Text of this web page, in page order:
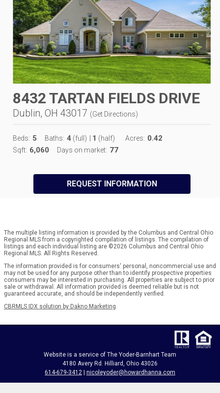
8432 TARTAN FIELDS DRIVE
Dublin, OH 43017 (Get Directions)
Beds: 5 Baths: 4 (full) 1 (half) Acres: 0.42
Sqft: 6,060 Days on market: 77
REQUEST INFORMATION
The multiple listing information is provided by the Columbus and Central Ohio
Regional MLS from a copyrighted compilation of listings. The compilation of
listings and each individual listing are ©2026 Columbus and Central Ohio
Regional MLS. All Rights Reserved.
The information provided is for consumers' personal, noncommercial use and
may not be used for any purpose other than to identify prospective properties
consumers may be interested in purchasing. All properties are subject to prior
sale or withdrawal. All information provided is deemed reliable but is not
guaranteed accurate, and should be independently verified.
CBRMLS IDX solution by Dakno Marketing
Website is a service of The Yoder-Barnhart Team
4180 Avery Rd. Hilliard, Ohio 43026
614-679-3412
nicoleyoder@howardhanna.com